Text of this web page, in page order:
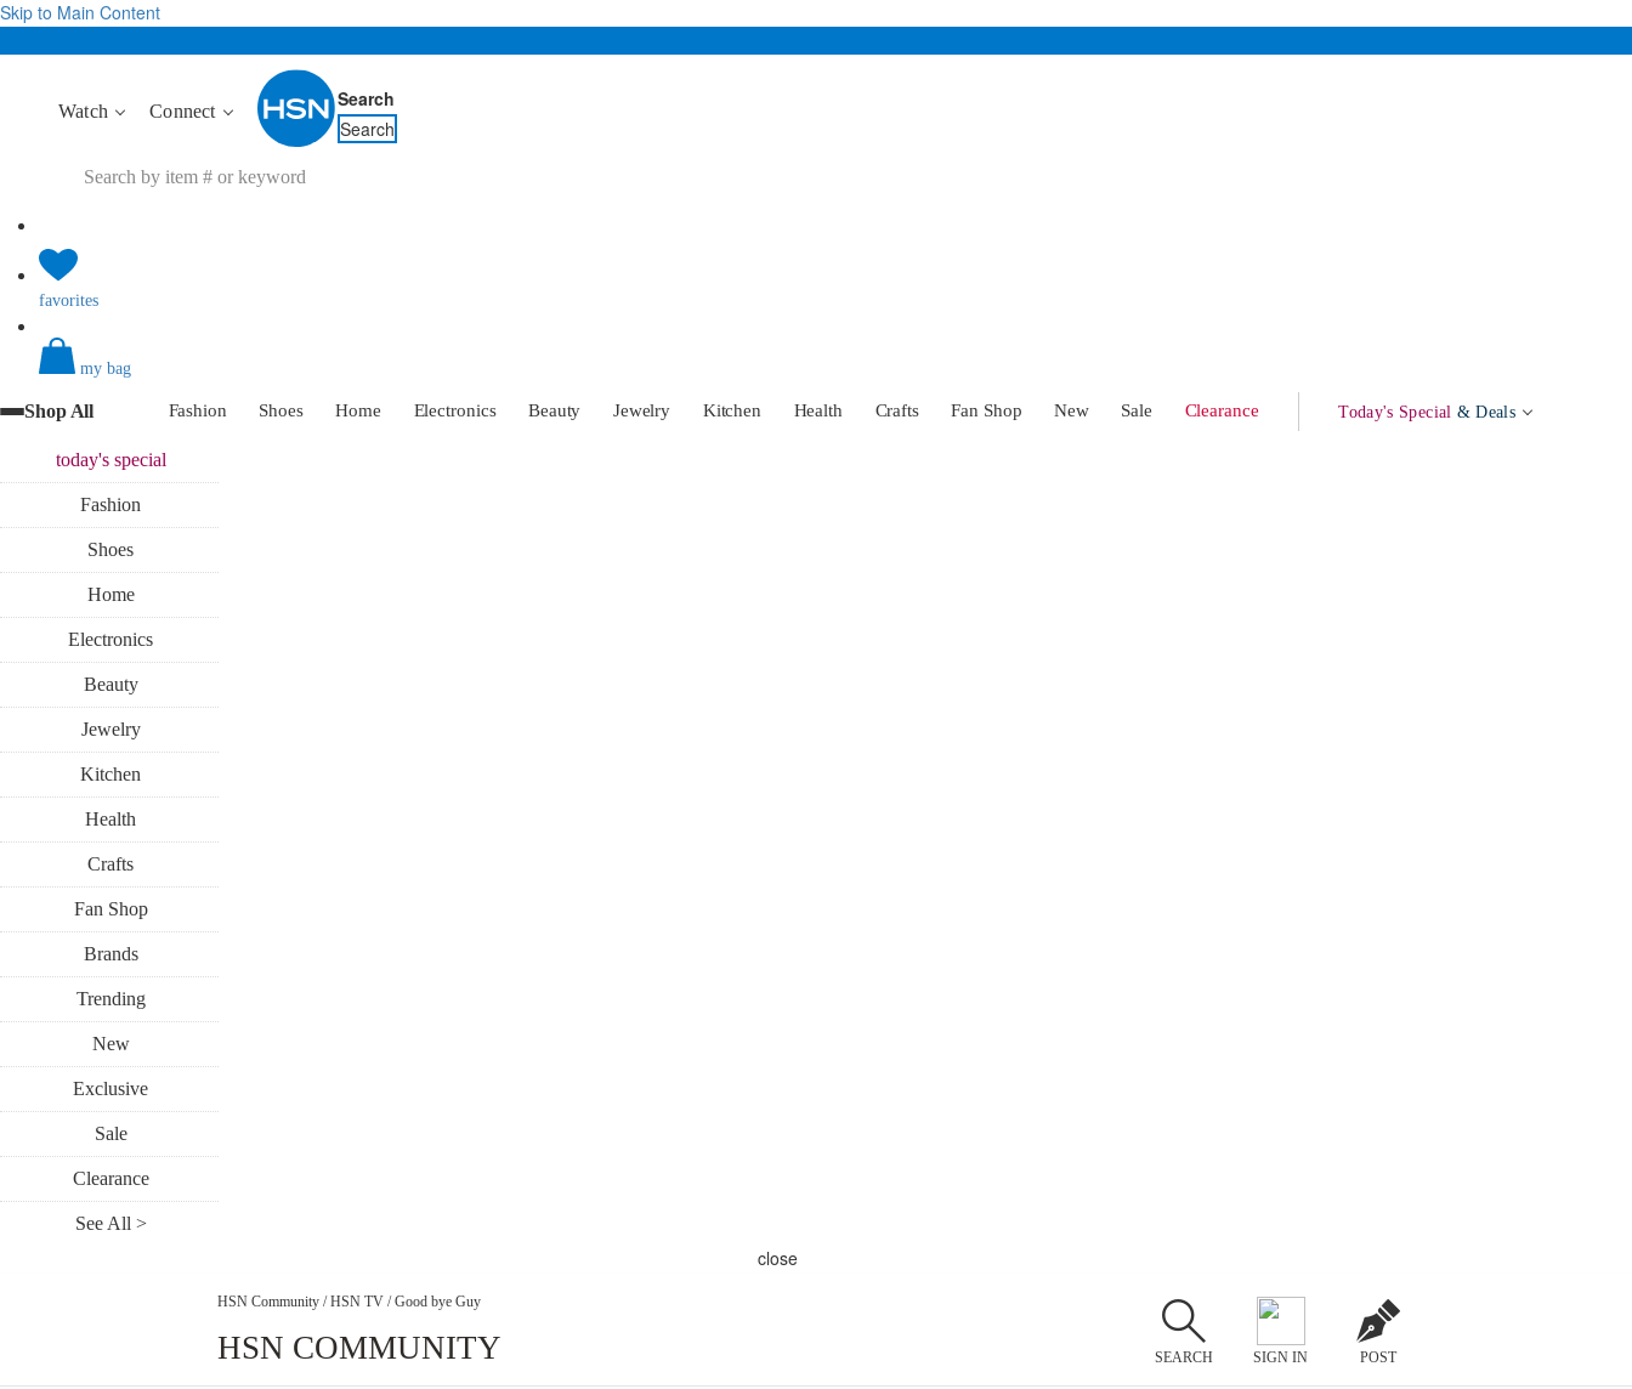
Skip to Main Content
Watch Connect
Search
Search
favorites
my bag
Shop All Fashion Shoes Home Electronics Beauty Jewelry Kitchen Health Crafts Fan Shop New Sale Clearance Today's Special & Deals
today'sspecial
Fashion
Shoes
Home
Electronics
Beauty
Jewelry
Kitchen
Health
Crafts
Fan Shop
Brands
Trending
New
Exclusive
Sale
Clearance
See All >
close
HSN Community / HSN TV / Good bye Guy
HSN COMMUNITY SEARCH SIGN IN POST